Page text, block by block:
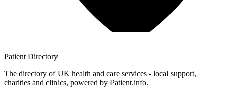
Patient Directory
The directory of UK health and care services - local support,
charities and clinics, powered by Patient.info.